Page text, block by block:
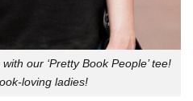
our ‘Pretty Book People’ tee!
loving ladies!